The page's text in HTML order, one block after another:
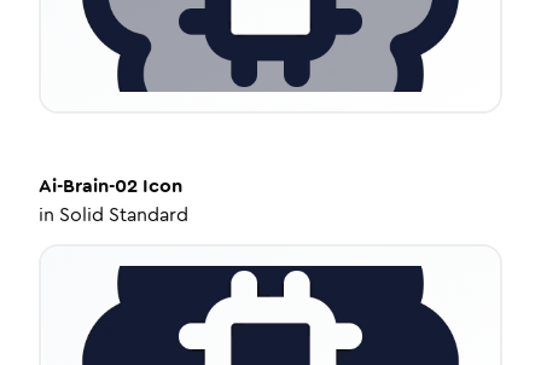
Ai-Brain-02 Icon
in Solid Standard